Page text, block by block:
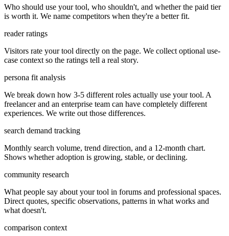
Who should use your tool, who shouldn't, and whether the paid tier
is worth it. We name competitors when they're a better fit.
reader ratings
Visitors rate your tool directly on the page. We collect optional use-
case context so the ratings tell a real story.
persona fit analysis
We break down how 3-5 different roles actually use your tool. A
freelancer and an enterprise team can have completely different
experiences. We write out those differences.
search demand tracking
Monthly search volume, trend direction, and a 12-month chart.
Shows whether adoption is growing, stable, or declining.
community research
What people say about your tool in forums and professional spaces.
Direct quotes, specific observations, patterns in what works and
what doesn't.
comparison context